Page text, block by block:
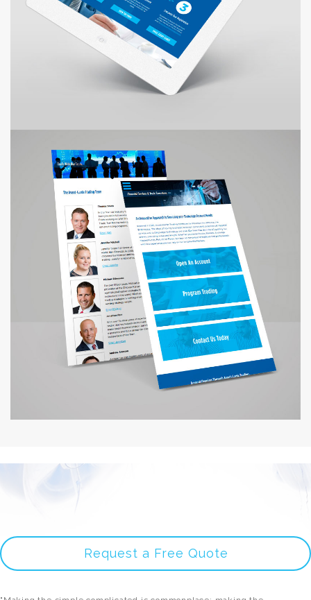
Request a Free Quote